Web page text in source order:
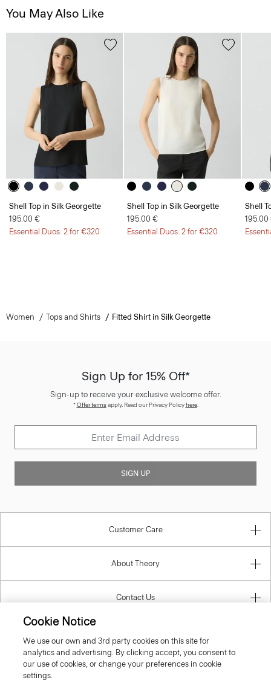
You May Also Like
Shell Top in Silk Georgette
195.00 €
Essential Duos: 2 for €320
Shell Top in Silk Georgette
195.00 €
Essential Duos: 2 for €320
Shell
195.00
Women Tops and Shirts Fitted Shirt in Silk Georgette
Sign Up for 15% Off*
Sign-up to receive your exclusive welcome offer.
*Offer termsapply. Read our Privacy Policyhere.
SIGN UP
Customer Care
About Theory
Contact Us
Cookie Notice
We use our own and 3rd party cookies on this site for
analytics and advertising. By clicking accept, you consent to
our use of cookies, or change your preferences in cookie
settings.